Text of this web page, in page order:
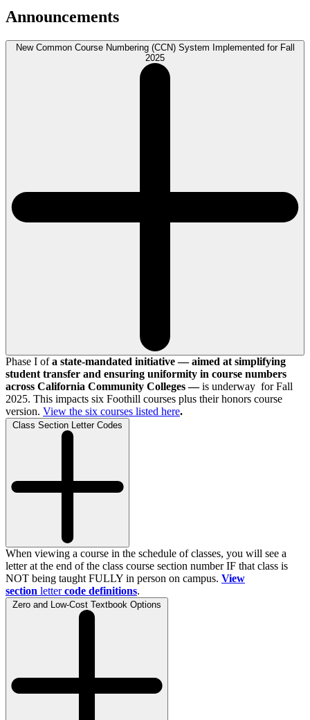
Announcements
New Common Course Numbering (CCN) System Implemented for Fall
2025
Phase I ofa state-mandated initiative — aimed at simplifying
student transfer and ensuring uniformity in course numbers
across California Community Colleges —is underway for Fall
2025. This impacts six Foothill courses plus their honors course
version. View the six courses listed here.
Class Section Letter Codes
When viewing a course in the schedule of classes, you will see a
letter at the end of the class course section number IF that class is
NOT being taught FULLY in person on campus. View
section letter code definitions.
Zero and Low-Cost Textbook Options